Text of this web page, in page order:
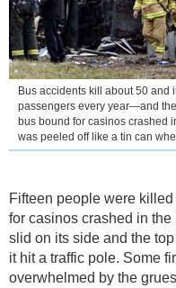
Bus accidents kill about 50 and
passengers every year—and
bus bound for casinos crashed
was peeled off like a tin can
Fifteen people were
for casinos crashed in
slid on its side and the
it hit a traffic pole. Some
overwhelmed by the